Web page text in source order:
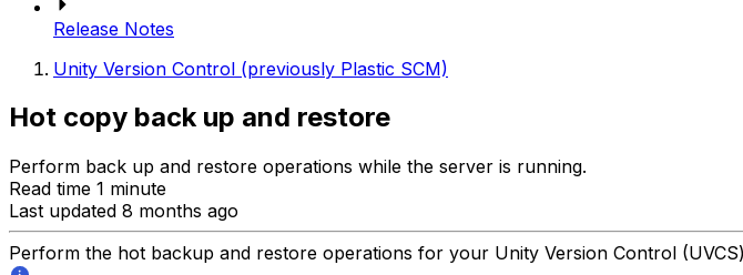
Release Notes
Unity Version Control (previously Plastic SCM)
Hot copy back up and restore
Perform back up and restore operations while the server is running.
Read time 1 minute
Last updated 8 months ago
Perform the hot backup and restore operations for your Unity Version Control